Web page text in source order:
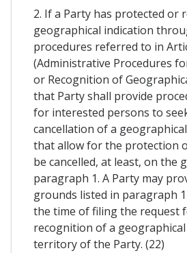
2. If a Party has protected or
geographical indication
procedures referred to in
(Administrative Procedures
or Recognition of
that Party shall provide
for interested persons to
cancellation of a
that allow for the protection
be cancelled, at least, on the
paragraph 1. A Party may
grounds listed in paragraph
the time of filing the request
recognition of a
territory of the Party. (22)